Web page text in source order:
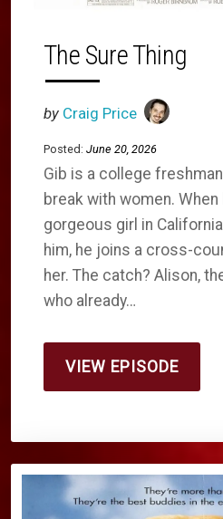
The Sure Thing
by Craig Price
Posted: June 20, 2026
Gib is a college
break with women. When
gorgeous girl in
him, he joins a cross-
her. The catch? Alison,
who already…
VIEW EPISODE